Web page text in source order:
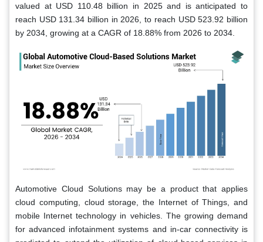
valued at USD 110.48 billion in 2025 and is anticipated to
reach USD 131.34 billion in 2026, to reach USD 523.92 billion
by 2034, growing at a CAGR of 18.88% from 2026 to 2034.
Automotive Cloud Solutions may be a product that applies
cloud computing, cloud storage, the Internet of Things, and
mobile Internet technology in vehicles. The growing demand
for advanced infotainment systems and in-car connectivity is